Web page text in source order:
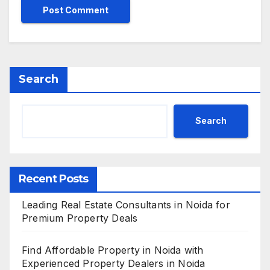
Search
Search
Recent Posts
Leading Real Estate Consultants in Noida for
Premium Property Deals
Find Affordable Property in Noida with
Experienced Property Dealers in Noida